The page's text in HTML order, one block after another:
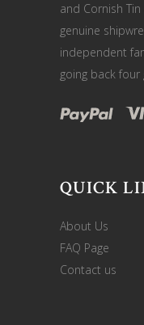
and Cornish
genuine
independent
going back four
QUICK
About Us
FAQ Page
Contact us